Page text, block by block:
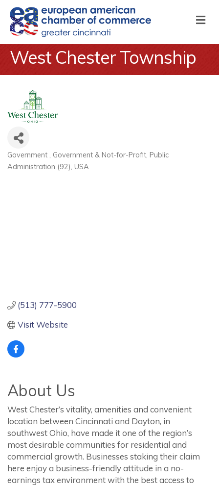
West Chester Township
Categories
Government Government & Not-for-Profit Public
Administration (92) USA
(513) 777-5900
Visit Website
About Us
West Chester’s vitality, amenities and convenient
location between Cincinnati and Dayton, in
southwest Ohio, have made it one of the region’s
most desirable communities for residential and
commercial growth. Businesses staking their claim
here enjoy a business-friendly attitude in a no-
earnings tax environment with the best access to